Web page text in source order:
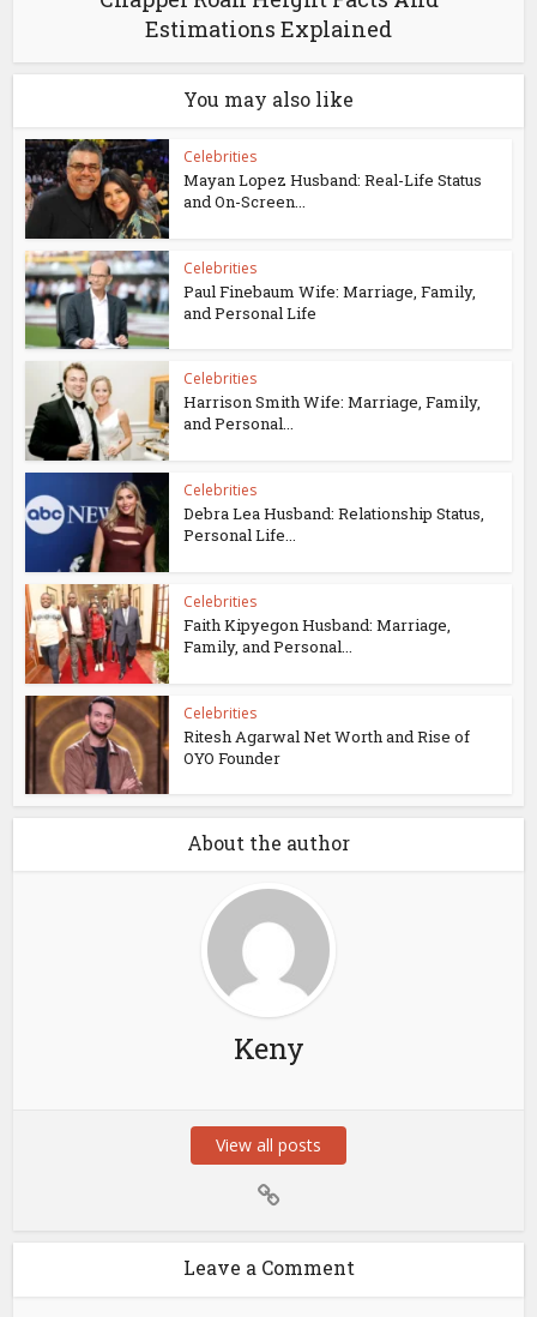
Estimations Explained
You may also like
Celebrities
Mayan Lopez Husband: Real-Life Status
and On-Screen...
Celebrities
Paul Finebaum Wife: Marriage, Family,
and Personal Life
Celebrities
Harrison Smith Wife: Marriage, Family,
and Personal...
Celebrities
Debra Lea Husband: Relationship Status,
Personal Life...
Celebrities
Faith Kipyegon Husband: Marriage,
Family, and Personal...
Celebrities
Ritesh Agarwal Net Worth and Rise of
OYO Founder
About the author
Keny
View all posts
Leave a Comment